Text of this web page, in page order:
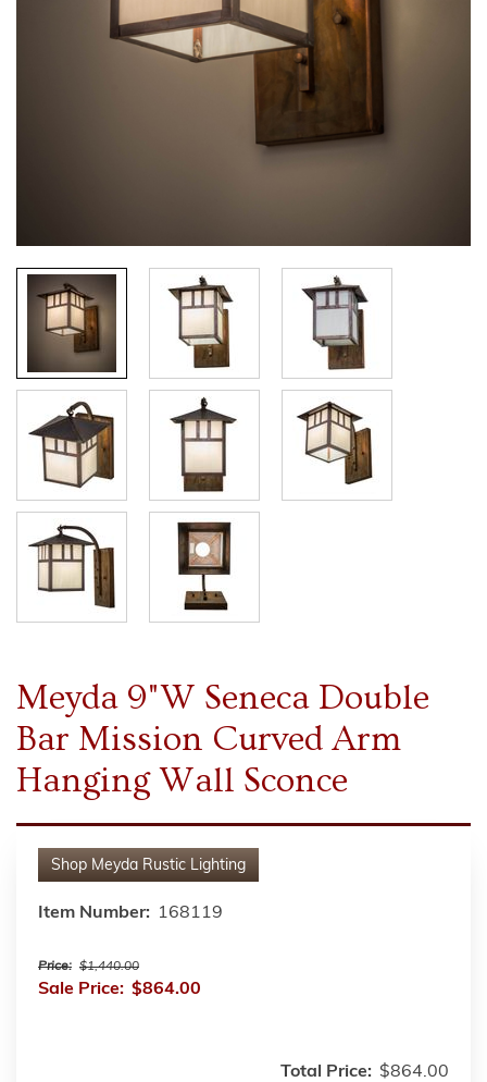
Meyda 9"W Seneca Double
Bar Mission Curved Arm
Hanging Wall Sconce
Shop Meyda Rustic Lighting
Item Number: 168119
Price: $1,440.00
Sale Price: $864.00
Total Price: $864.00